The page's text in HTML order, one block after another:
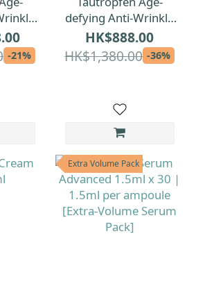
-21%
defying Anti-Wrinkle
Facial Oil 15ml
HK$888.00
HK$1,380.00 -36%
Extra Volume Pack